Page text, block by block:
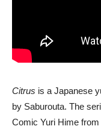
Citrus is a Japanese
by Saburouta. The
Comic Yuri Hime